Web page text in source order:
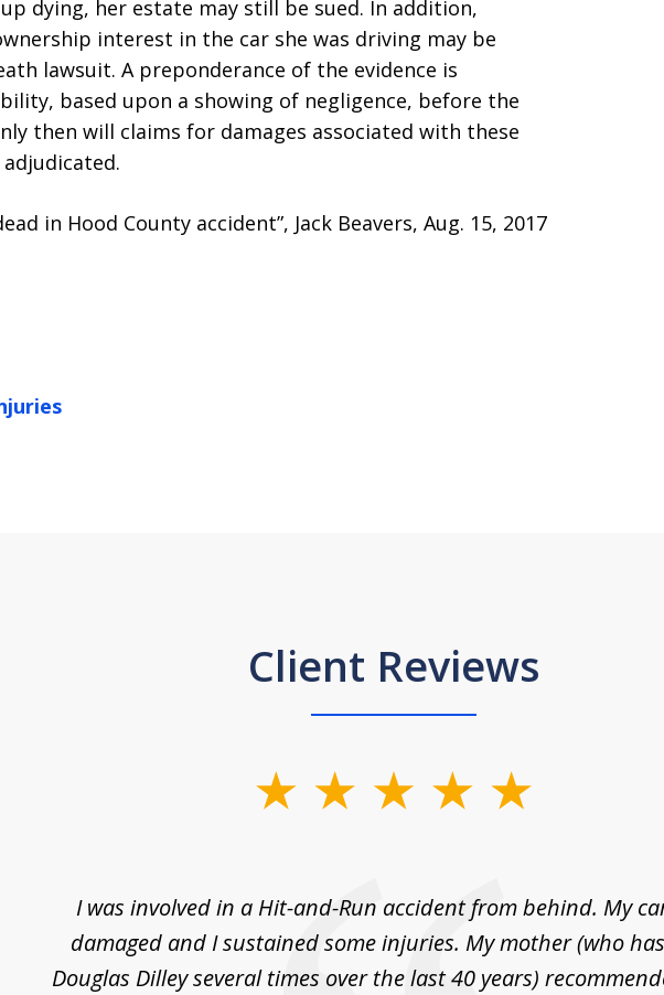
dying, her estate may still be sued. In addition,
interest in the car she was driving may be
lawsuit. A preponderance of the evidence is
based upon a showing of negligence, before the
then will claims for damages associated with these
in Hood County accident”, Jack Beavers, Aug. 15, 2017
Client Reviews
I was involved in a Hit-and-Run accident from behind. My
damaged and I sustained some injuries. My mother (who
Douglas Dilley several times over the last 40 years)